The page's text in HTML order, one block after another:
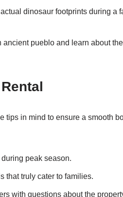
dinosaur footprints during a
pueblo and learn about the
tips in mind to ensure a smooth
peak season.
that truly cater to families.
with questions about the